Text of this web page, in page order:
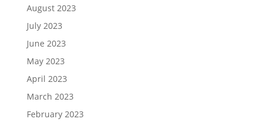
August 2023
July 2023
June 2023
May 2023
April 2023
March 2023
February 2023